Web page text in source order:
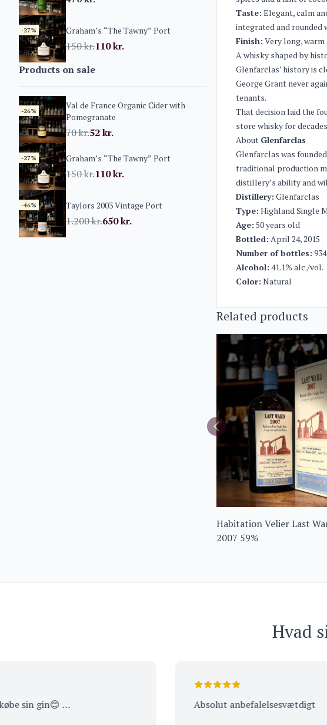
-27% Graham’s “The Tawny” Port
150kr.110kr.
Products on sale
-26%
Val de France Organic Cider with
Pomegranate
70kr.52kr.
-27% Graham’s “The Tawny” Port
150kr.110kr.
-46% Taylors 2003 Vintage Port
1.200kr.650kr.
Taste: Elegant, calm
integrated and rounded
Finish: Very long,
A whisky shaped by
Glenfarclas’ history is
George Grant never
tenants.
That decision laid the
store whisky for
About Glenfarclas
Glenfarclas was
traditional production
distillery’s ability and
Distillery: Glenfarclas
Type: Highland Single
Age: 50 years old
Bottled: April 24, 2015
Number of bottles: 934
Alcohol: 41.1% alc./vol.
Color: Natural
Related products
Habitation Velier Last
2007 59%
Hvad
gin😊 … Absolut anbefalelsesvætdigt